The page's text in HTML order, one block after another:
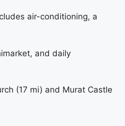
air-conditioning, a
and daily
(17 mi) and Murat Castle